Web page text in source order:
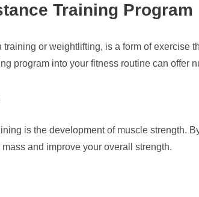
Training Program
or weightlifting, is a form of exercise
program into your fitness routine can offer
is the development of muscle strength.
and improve your overall strength.